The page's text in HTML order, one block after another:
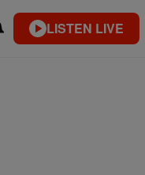
LISTEN LIVE